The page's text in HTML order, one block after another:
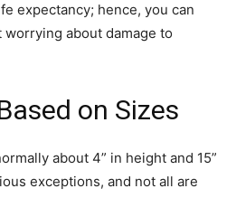
expectancy; hence, you can
about damage to
on Sizes
about 4” in height and 15”
exceptions, and not all are